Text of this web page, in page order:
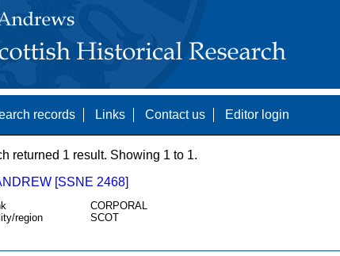
records Links Contact us Editor login
returned 1 result. Showing 1 to 1.
[SSNE 2468]
CORPORAL
region
SCOT